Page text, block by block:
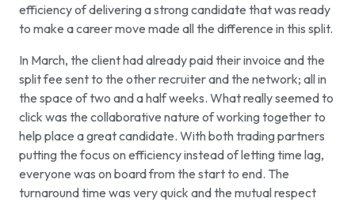
efficiency of delivering a strong candidate that was ready
to make a career move made all the difference in this split.
In March, the client had already paid their invoice and the
split fee sent to the other recruiter and the network; all in
the space of two and a half weeks. What really seemed to
click was the collaborative nature of working together to
help place a great candidate. With both trading partners
putting the focus on efficiency instead of letting time lag,
everyone was on board from the start to end. The
turnaround time was very quick and the mutual respect